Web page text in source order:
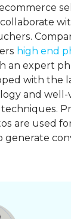
high end
an expert
with the
and well-
are used
generate